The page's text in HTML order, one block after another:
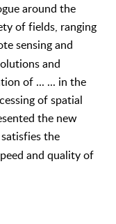
around the
of fields, ranging
sensing and
and
of ... ... in the
of spatial
the new
the
and quality of